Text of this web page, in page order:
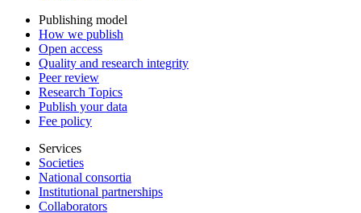
Publishing model
How we publish
Open access
Quality and research integrity
Peer review
Research Topics
Publish your data
Fee policy
Services
Societies
National consortia
Institutional partnerships
Collaborators